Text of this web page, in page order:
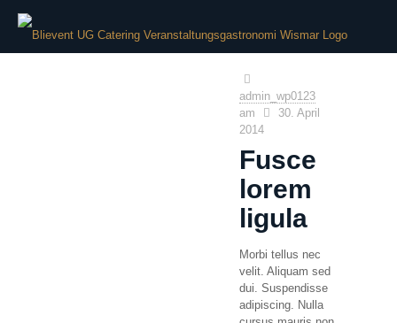
admin_wp0123
am
30. April
2014
Fusce
lorem
ligula
Morbi tellus nec
velit. Aliquam sed
dui. Suspendisse
adipiscing. Nulla